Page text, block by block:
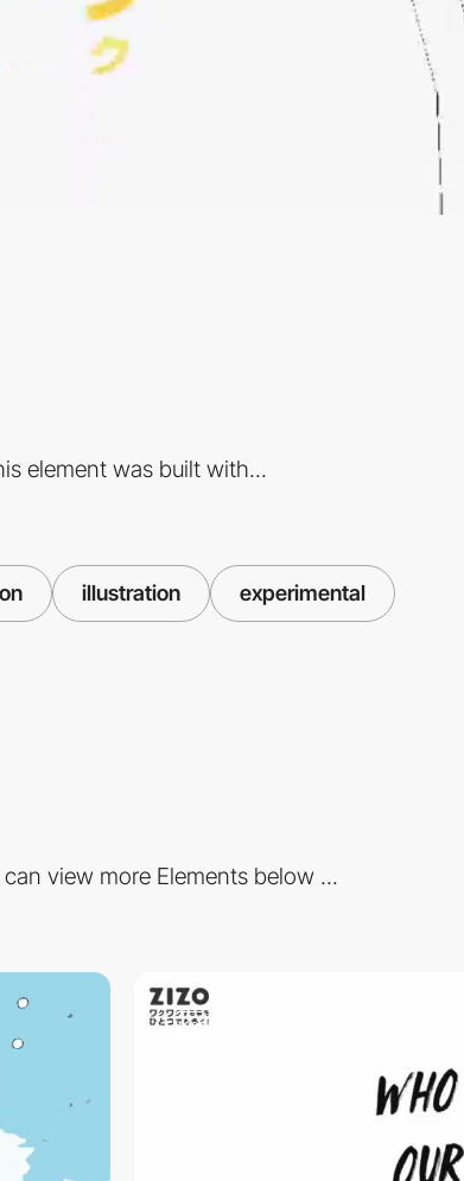
element was built with...
illustration experimental
view more Elements below ...
video